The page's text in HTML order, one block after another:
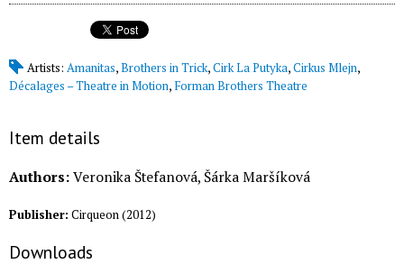
Artists: Amanitas,Brothers in Trick,Cirk La Putyka,Cirkus Mlejn,
Décalages – Theatre in Motion, Forman Brothers Theatre
Item details
Authors: Veronika Štefanová, Šárka Maršíková
Publisher: Cirqueon(2012)
Downloads